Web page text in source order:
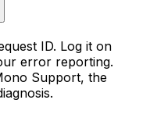
ID. Log it on
error reporting.
Support, the